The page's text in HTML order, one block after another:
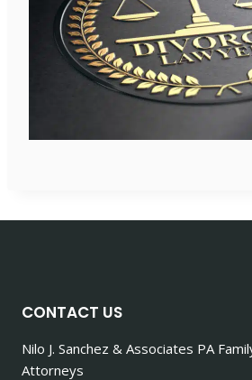
CONTACT US
Nilo J. Sanchez & Associates PA
Attorneys